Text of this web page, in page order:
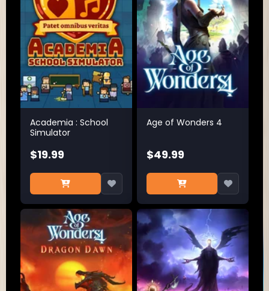
Academia : School
Simulator
$19.99
Age of Wonders 4
$49.99